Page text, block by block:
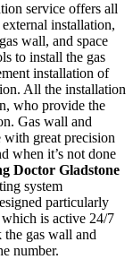
service offers all
installation,
wall, and space
to install the gas
installation of
All the installation
who provide the
Gas wall and
with great precision
when it’s not done
Doctor Gladstone
system
particularly
is active 24/7
gas wall and
number.